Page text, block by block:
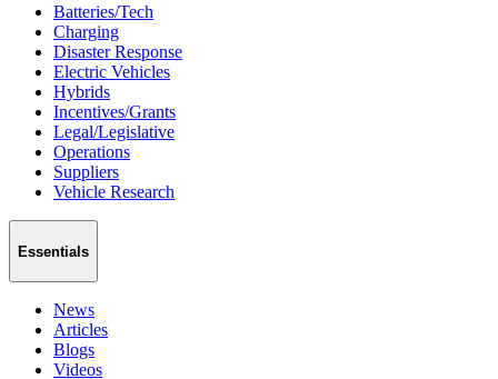
Batteries/Tech
Charging
Disaster Response
Electric Vehicles
Hybrids
Incentives/Grants
Legal/Legislative
Operations
Suppliers
Vehicle Research
Essentials
News
Articles
Blogs
Videos